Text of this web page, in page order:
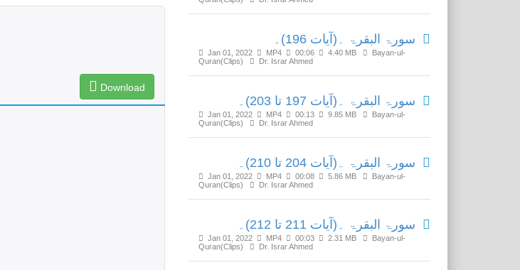
Download
سورۃ البقرۃ ۔(آیات 196)۔
Jan 01, 2022 MP4 00:06 4.40 MB
Bayan-ul-
Quran(Clips)
Dr. Israr Ahmed
سورۃ البقرۃ ۔(آیات 197 تا 203)۔
Jan 01, 2022 MP4 00:13 9.85 MB
Bayan-ul-
Quran(Clips)
Dr. Israr Ahmed
سورۃ البقرۃ ۔(آیات 204 تا 210)۔
Jan 01, 2022 MP4 00:08 5.86 MB
Bayan-ul-
Quran(Clips)
Dr. Israr Ahmed
سورۃ البقرۃ ۔(آیات 211 تا 212)۔
Jan 01, 2022 MP4 00:03 2.31 MB
Bayan-ul-
Quran(Clips)
Dr. Israr Ahmed